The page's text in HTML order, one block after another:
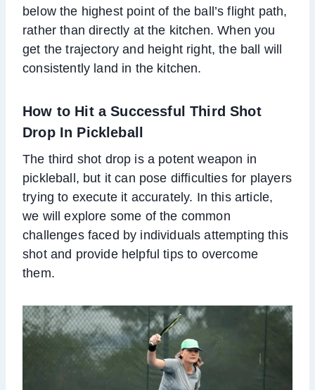
below the highest point of the ball’s flight path,
rather than directly at the kitchen. When you
get the trajectory and height right, the ball will
consistently land in the kitchen.
How to Hit a Successful Third Shot
Drop In Pickleball
The third shot drop is a potent weapon in
pickleball, but it can pose difficulties for players
trying to execute it accurately. In this article,
we will explore some of the common
challenges faced by individuals attempting this
shot and provide helpful tips to overcome
them.